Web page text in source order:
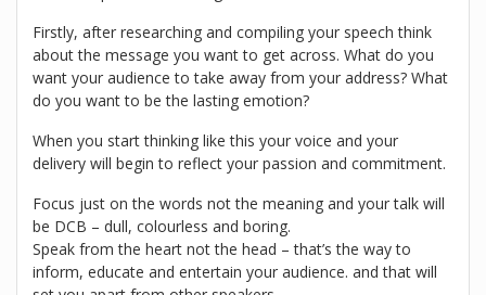
Firstly, after researching and compiling your speech think
about the message you want to get across. What do you
want your audience to take away from your address? What
do you want to be the lasting emotion?
When you start thinking like this your voice and your
delivery will begin to reflect your passion and commitment.
Focus just on the words not the meaning and your talk will
be DCB – dull, colourless and boring.
Speak from the heart not the head – that’s the way to
inform, educate and entertain your audience. and that will